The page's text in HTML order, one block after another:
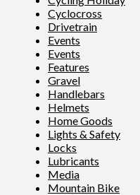
Cyclocross
Drivetrain
Events
Events
Features
Gravel
Handlebars
Helmets
Home Goods
Lights & Safety
Locks
Lubricants
Media
Mountain Bike